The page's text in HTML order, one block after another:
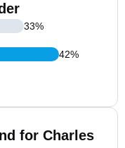
33%
42%
for Charles